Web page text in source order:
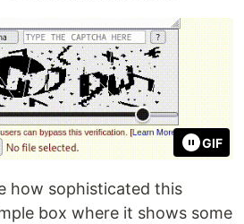
GIF
how sophisticated this
box where it shows some